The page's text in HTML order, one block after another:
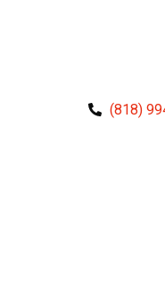
(818)